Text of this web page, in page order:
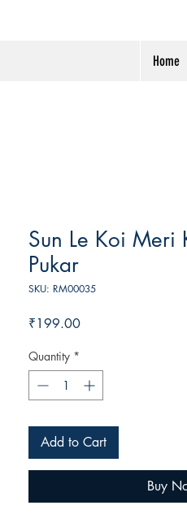
Home
Sun Le Koi Meri
Pukar
SKU: RM00035
₹199.00Price
Quantity *
Add to Cart
Buy